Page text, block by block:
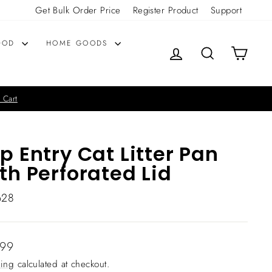
Get Bulk Order Price Register Product Support
HOME GOODS
LOG IN SEARCHCART
Entry Cat Litter Pan
Perforated Lid
calculated at checkout.